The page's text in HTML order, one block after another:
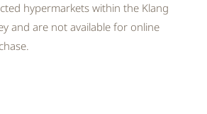
hypermarkets within the Klang
and are not available for online